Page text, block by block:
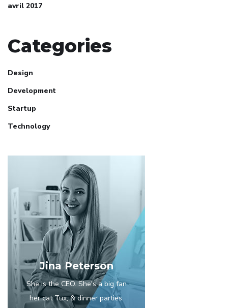
avril 2017
Categories
Design
Development
Startup
Technology
Jina Peterson
She is the CEO. She's a big fan
her cat Tux, & dinner parties.